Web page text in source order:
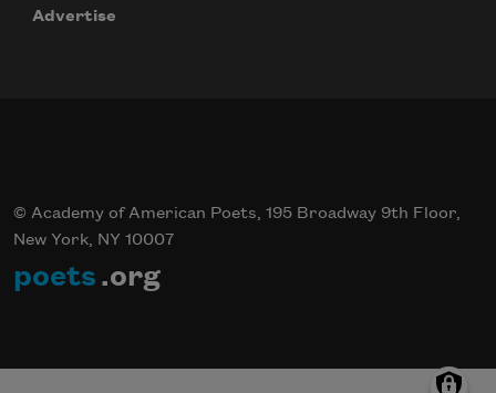
Advertise
© Academy of American Poets, 195 Broadway 9th Floor,
New York, NY 10007
poets .org